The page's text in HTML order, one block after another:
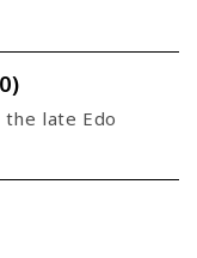
late Edo